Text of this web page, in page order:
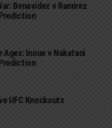
Benavidez v Ramirez
Inoue v Nakatani
UFC Knockouts